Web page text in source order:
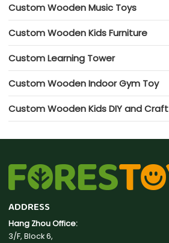
Custom Wooden Music Toys
Custom Wooden Kids Furniture
Custom Learning Tower
Custom Wooden Indoor Gym Toy
Custom Wooden Kids DIY and Craft
ADDRESS
Hang Zhou Office:
3/F, Block 6,